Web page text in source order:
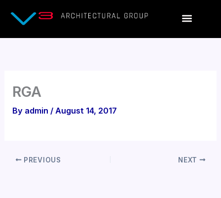
RGA
By admin / August 14, 2017
PREVIOUS NEXT